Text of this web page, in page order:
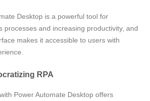
Desktop is a powerful tool for
processes and increasing productivity‚ and
makes it accessible to users with
RPA
Power Automate Desktop offers